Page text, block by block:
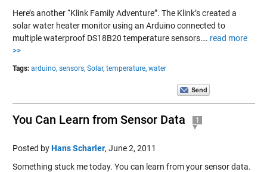
Here’s another “Klink Family Adventure”. The Klink’s created a
solar water heater monitor using an Arduino connected to
multiple waterproof DS18B20 temperature sensors…. read more
>>
Tags: arduino, sensors, Solar, temperature, water
You Can Learn from Sensor Data 1
Posted byHans Scharler, June 2, 2011
Something stuck me today. You can learn from your sensor data.